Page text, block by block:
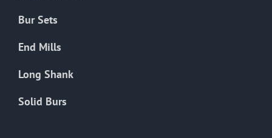
Bur Sets
End Mills
Long Shank
Solid Burs